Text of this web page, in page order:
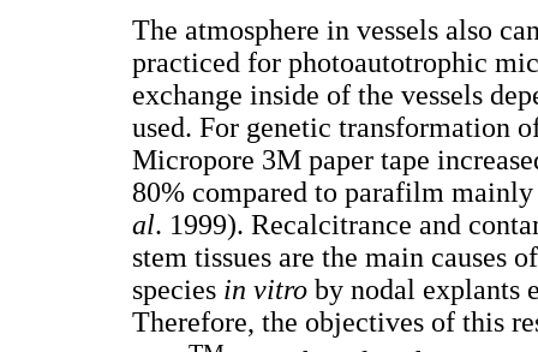
The atmosphere in vessels also
practiced for photoautotrophic
exchange inside of the vessels
used. For genetic transformation
Micropore 3M paper tape
80% compared to parafilm
al. 1999). Recalcitrance and
stem tissues are the main
species in vitro by nodal explants
Therefore, the objectives of this